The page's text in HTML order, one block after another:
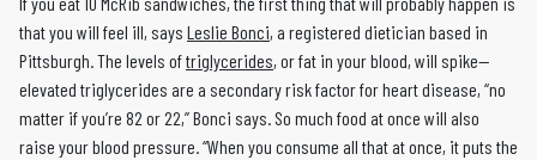
that you will feel ill, says Leslie Bonci, a registered dietician based in
Pittsburgh. The levels oftriglycerides, or fat in your blood, will spike—
elevated triglycerides are a secondary risk factor for heart disease, “no
matter if you’re 82 or 22,” Bonci says. So much food at once will also
raise your blood pressure. “When you consume all that at once, it puts the